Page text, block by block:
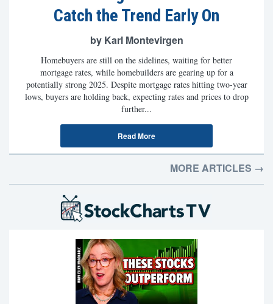
Catch the Trend Early On
by Karl Montevirgen
Homebuyers are still on the sidelines, waiting for better
mortgage rates, while homebuilders are gearing up for a
potentially strong 2025. Despite mortgage rates hitting two-year
lows, buyers are holding back, expecting rates and prices to drop
further...
Read More
MORE ARTICLES →